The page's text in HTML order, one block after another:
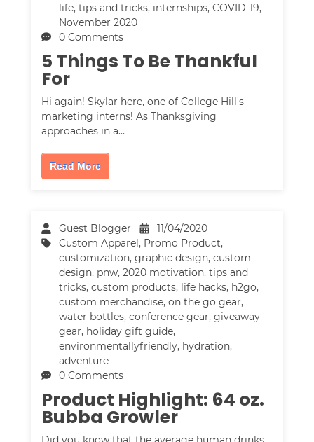
life,tips and tricks, internships,COVID-19,
November 2020
0 Comments
5 Things To Be Thankful
For
Hi again! Skylar here, one of College Hill's
marketing interns! As Thanksgiving
approaches in a…
Read More
Guest Blogger
11/04/2020
Custom Apparel, Promo Product,
customization,graphic design,custom
design, pnw,2020 motivation,tips and
tricks,custom products, life hacks, h2go,
custom merchandise,on the go gear,
water bottles,conference gear,giveaway
gear, holiday gift guide,
environmentallyfriendly, hydration,
adventure
0 Comments
Product Highlight: 64 oz.
Bubba Growler